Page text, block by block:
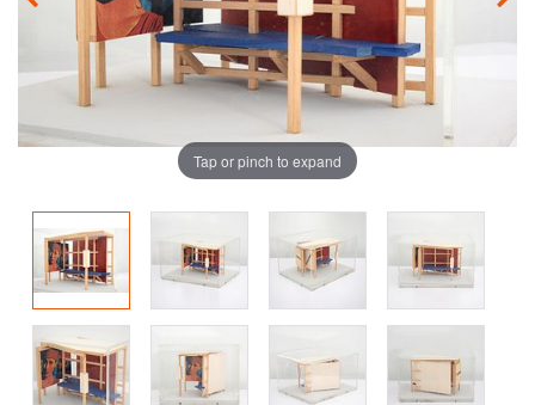
Tap or pinch to expand